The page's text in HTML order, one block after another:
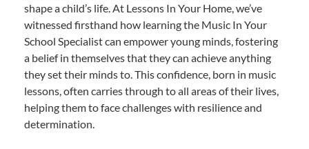
shape a child’s life. At Lessons In Your Home, we’ve
witnessed firsthand how learning the Music In Your
School Specialist can empower young minds, fostering
a belief in themselves that they can achieve anything
they set their minds to. This confidence, born in music
lessons, often carries through to all areas of their lives,
helping them to face challenges with resilience and
determination.